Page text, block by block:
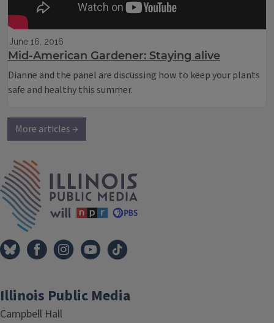
June 16, 2016
Mid-American Gardener: Staying alive
Dianne and the panel are discussing how to keep your plants
safe and healthy this summer.
More articles →
Illinois Public Media
Campbell Hall